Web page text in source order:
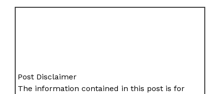
Post Disclaimer
The information contained in this post is for